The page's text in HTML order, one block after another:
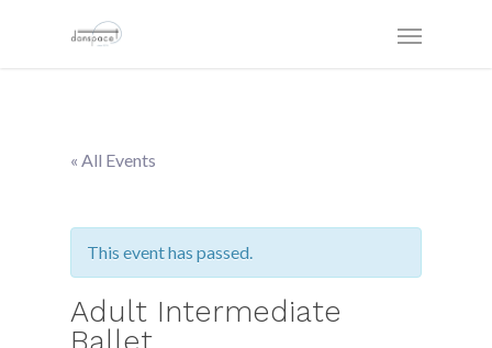
« All Events
This event has passed.
Adult Intermediate